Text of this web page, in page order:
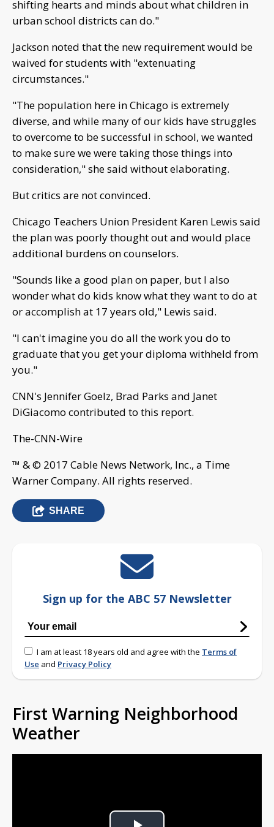
shifting hearts and minds about what children in
urban school districts can do."
Jackson noted that the new requirement would be
waived for students with "extenuating
circumstances."
"The population here in Chicago is extremely
diverse, and while many of our kids have struggles
to overcome to be successful in school, we wanted
to make sure we were taking those things into
consideration," she said without elaborating.
But critics are not convinced.
Chicago Teachers Union President Karen Lewis said
the plan was poorly thought out and would place
additional burdens on counselors.
"Sounds like a good plan on paper, but I also
wonder what do kids know what they want to do at
or accomplish at 17 years old," Lewis said.
"I can't imagine you do all the work you do to
graduate that you get your diploma withheld from
you."
CNN's Jennifer Goelz, Brad Parks and Janet
DiGiacomo contributed to this report.
The-CNN-Wire
™ & © 2017 Cable News Network, Inc., a Time
Warner Company. All rights reserved.
SHARE
Sign up for the ABC 57 Newsletter
I am at least 18 years old and agree with the Terms of
Use and Privacy Policy
First Warning Neighborhood
Weather